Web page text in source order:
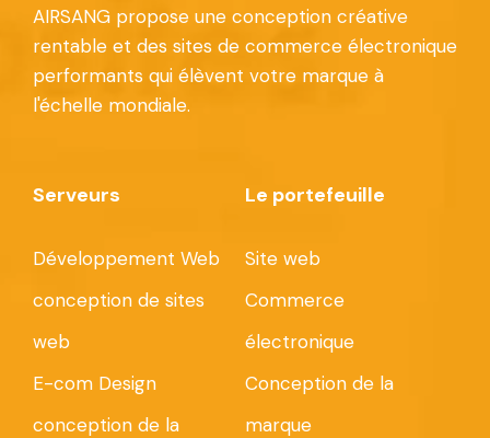
AIRSANG propose une conception créative
rentable et des sites de commerce électronique
performants qui élèvent votre marque à
l'échelle mondiale.
Serveurs
Développement Web
conception de sites
web
E-com Design
conception de la
Le portefeuille
Site web
Commerce
électronique
Conception de la
marque